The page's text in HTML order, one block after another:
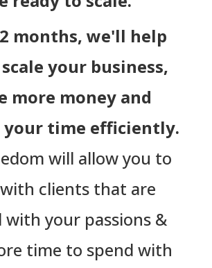
months, we'll help
your business,
more money and
your time efficiently.
will allow you to
clients that are
with your passions &
time to spend with